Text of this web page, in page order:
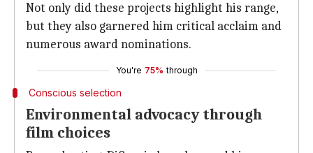
Not only did these projects highlight his range,
but they also garnered him critical acclaim and
numerous award nominations.
You're 75% through
Conscious selection
Environmental advocacy through
film choices